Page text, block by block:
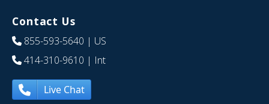
Contact Us
855-593-5640 | US
414-310-9610 | Int
Live Chat